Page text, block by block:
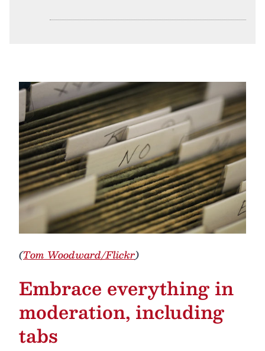
(Tom Woodward/Flickr)
Embrace everything in
moderation, including
tabs